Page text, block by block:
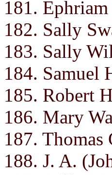
181.
182. Sally
183. Sally
184. Samuel
185. Robert
186. Mary
187.
188. J. A.